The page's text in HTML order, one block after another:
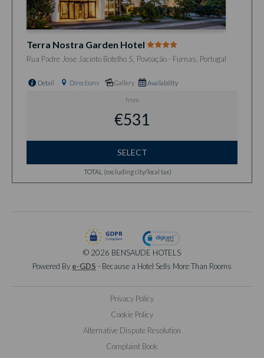
Terra Nostra Garden Hotel
Rua Padre Jose Jacinto Botelho 5, Povoação - Furnas, Portugal
Detail Directions Gallery Availability
from
€531
SELECT
TOTAL (excluding city/local tax)
© 2026 BENSAUDE HOTELS
Powered By e-GDS - Because a Hotel Sells More Than Rooms
Privacy Policy
Cookie Policy
Alternative Dispute Resolution
Complaint Book